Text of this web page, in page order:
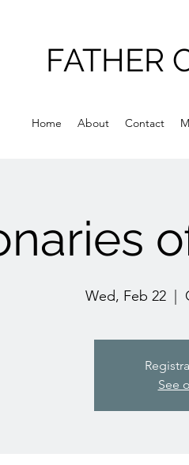
FATHER
Home About Contact
Wed, Feb 22
See